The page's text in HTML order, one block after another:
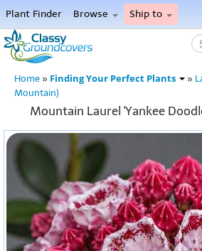
Plant Finder Browse Ship to
Home
Menu
Home » Finding Your Perfect Plants »
Mountain)
Mountain Laurel 'Yankee